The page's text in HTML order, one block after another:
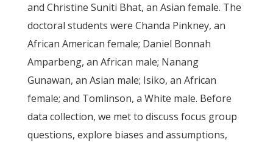
and Christine Suniti Bhat, an Asian female. The
doctoral students were Chanda Pinkney, an
African American female; Daniel Bonnah
Amparbeng, an African male; Nanang
Gunawan, an Asian male; Isiko, an African
female; and Tomlinson, a White male. Before
data collection, we met to discuss focus group
questions, explore biases and assumptions,